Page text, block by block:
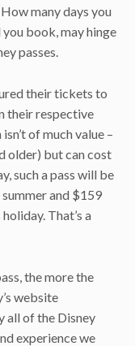
many days you
book, may hinge
passes.
their tickets to
their respective
of much value –
older) but can cost
such a pass will be
and $159
That’s a
the more the
website
all of the Disney
experience we